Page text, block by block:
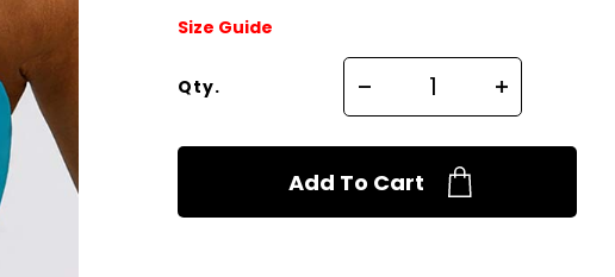
Size Guide
Qty.
Add To Cart